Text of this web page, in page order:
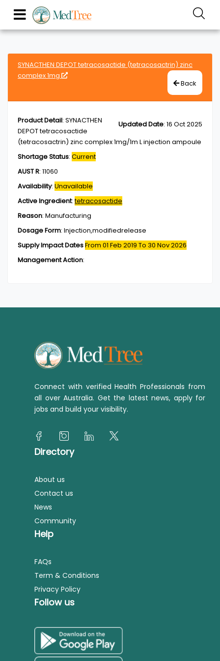
SYNACTHEN DEPOT tetracosactide (tetracosactrin) zinc
complex 1mg
Back
Updated Date: 16 Oct 2025
Product Detail: SYNACTHEN
DEPOT tetracosactide
(tetracosactrin) zinc complex 1mg/1m L injection ampoule
Shortage Status: Current
AUST R: 11060
Availability: Unavailable
Active Ingredient:tetracosactide
Reason: Manufacturing
Dosage Form: Injection,modifiedrelease
Supply Impact DatesFrom 01 Feb 2019 To 30 Nov 2026
Management Action:
Connect with verified Health Professionals from
all over Australia. Get the latest news, apply for
jobs and build your visibility.
Directory
About us
Contact us
News
Community
Help
FAQs
Term & Conditions
Privacy Policy
Follow us